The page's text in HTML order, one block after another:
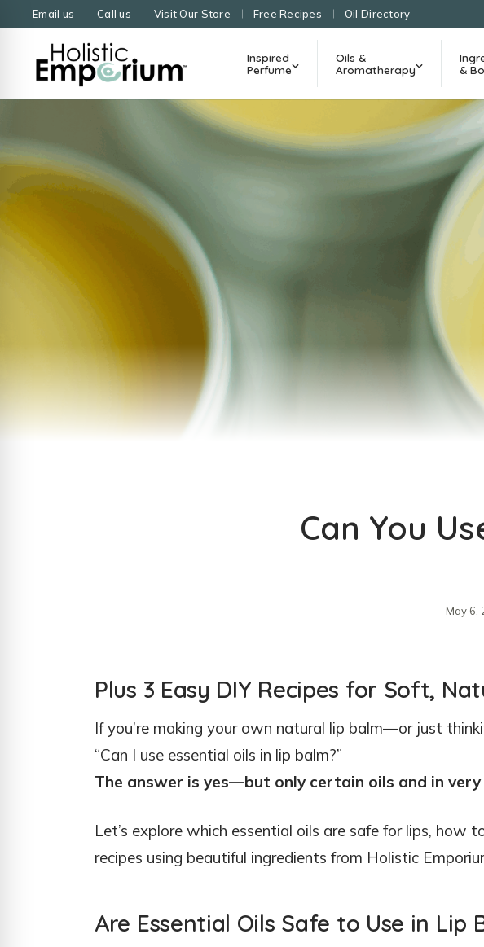
Email us Call us Visit Our Store Free Recipes Oil Directory
Inspired
Perfume
Oils &
Aromatherapy
&
Can You
May 6,
Plus 3 Easy DIY Recipes for Soft,
If you’re making your own natural lip balm—or just
“Can I use essential oils in lip balm?”
The answer is yes—but only certain oils and in
Let’s explore which essential oils are safe for lips, how
recipes using beautiful ingredients from Holistic
Are Essential Oils Safe to Use in Lip